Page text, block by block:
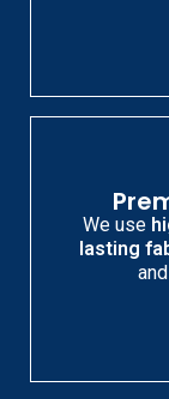
We use
lasting